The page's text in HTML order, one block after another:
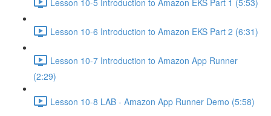
Lesson 10-6 Introduction to Amazon EKS Part 2 (6:31)
Lesson 10-7 Introduction to Amazon App Runner
(2:29)
Lesson 10-8 LAB - Amazon App Runner Demo (5:58)